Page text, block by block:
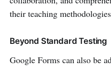
their teaching
Beyond Standard Testing
Google Forms can also be